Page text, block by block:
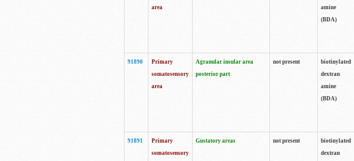
area
amine
(BDA)
91890
Primary
somatosensory
area
Agranular insular area
posterior part
not present
biotinylated
dextran
amine
(BDA)
91891
Primary
somatosensory
Gustatory areas not present
biotinylated
dextran